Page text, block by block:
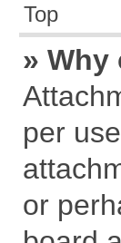
Top
» Why
per
or